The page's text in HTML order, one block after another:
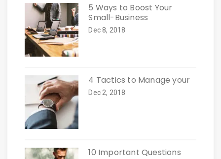
5 Ways to Boost Your
Small-Business
Dec 8, 2018
4 Tactics to Manage your
Dec 2, 2018
10 Important Questions